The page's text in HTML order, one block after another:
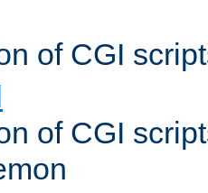
of CGI
of CGI